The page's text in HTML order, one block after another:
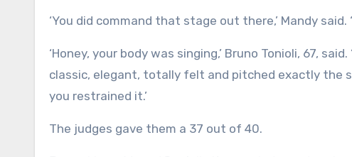
‘You did command that stage out there,’ Mandy said.
‘Honey, your body was singing,’ Bruno Tonioli, 67,
classic, elegant, totally felt and pitched exactly the
you restrained it.’
The judges gave them a 37 out of 40.